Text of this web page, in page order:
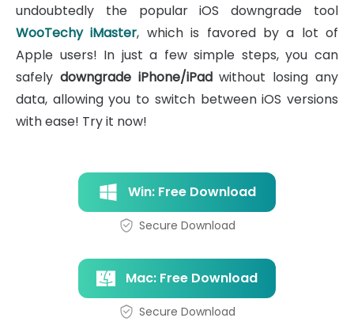
undoubtedly the popular iOS downgrade tool
WooTechy iMaster, which is favored by a lot of
Apple users! In just a few simple steps, you can
safely downgrade iPhone/iPadwithout losing any
data, allowing you to switch between iOS versions
with ease! Try it now!
Win: Free Download
Secure Download
Mac: Free Download
Secure Download